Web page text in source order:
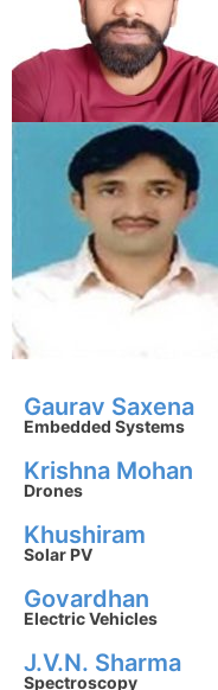
Gaurav Saxena
Embedded Systems
Krishna Mohan
Drones
Khushiram
Solar PV
Govardhan
Electric Vehicles
J.V.N. Sharma
Spectroscopy